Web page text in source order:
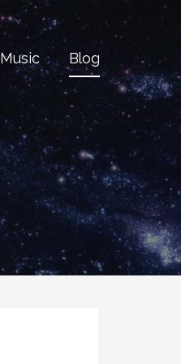
Music Blog